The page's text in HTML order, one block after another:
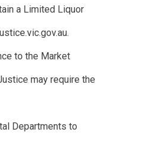
a Limited Liquor
to the Market
may require the
Departments to